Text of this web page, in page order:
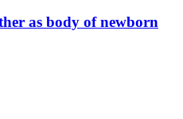
as body of newborn